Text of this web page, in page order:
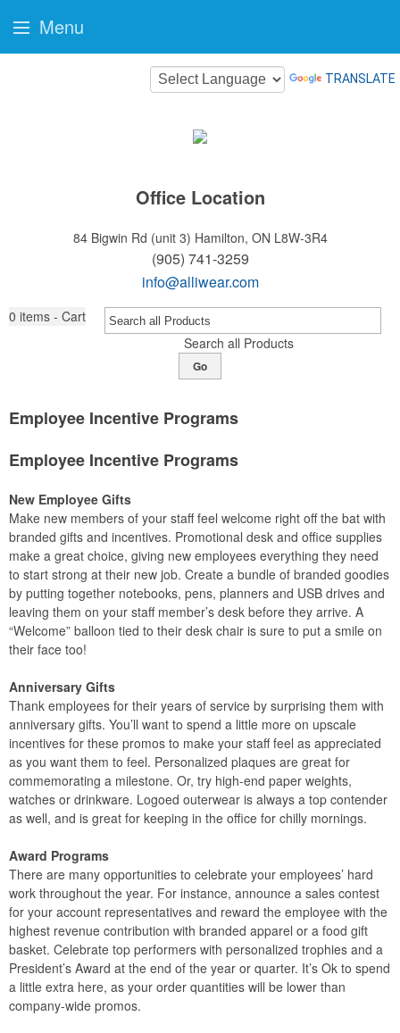
TRANSLATE
Office Location
84 Bigwin Rd (unit 3) Hamilton, ON L8W-3R4
(905) 741-3259
info@alliwear.com
0 items - Cart
Search all Products
Go
Employee Incentive Programs
Employee Incentive Programs
New Employee Gifts
Make new members of your staff feel welcome right off the bat with
branded gifts and incentives. Promotional desk and office supplies
make a great choice, giving new employees everything they need
to start strong at their new job. Create a bundle of branded goodies
by putting together notebooks, pens, planners and USB drives and
leaving them on your staff member’s desk before they arrive. A
“Welcome” balloon tied to their desk chair is sure to put a smile on
their face too!
Anniversary Gifts
Thank employees for their years of service by surprising them with
anniversary gifts. You’ll want to spend a little more on upscale
incentives for these promos to make your staff feel as appreciated
as you want them to feel. Personalized plaques are great for
commemorating a milestone. Or, try high-end paper weights,
watches or drinkware. Logoed outerwear is always a top contender
as well, and is great for keeping in the office for chilly mornings.
Award Programs
There are many opportunities to celebrate your employees’ hard
work throughout the year. For instance, announce a sales contest
for your account representatives and reward the employee with the
highest revenue contribution with branded apparel or a food gift
basket. Celebrate top performers with personalized trophies and a
President’s Award at the end of the year or quarter. It’s Ok to spend
a little extra here, as your order quantities will be lower than
company-wide promos.
Menu